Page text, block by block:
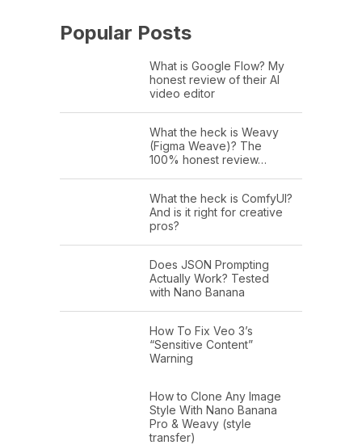
Popular Posts
What is Google Flow? My
honest review of their AI
video editor
What the heck is Weavy
(Figma Weave)? The
100% honest review…
What the heck is ComfyUI?
And is it right for creative
pros?
Does JSON Prompting
Actually Work? Tested
with Nano Banana
How To Fix Veo 3’s
“Sensitive Content”
Warning
How to Clone Any Image
Style With Nano Banana
Pro & Weavy (style
transfer)